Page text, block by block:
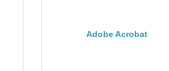
Adobe Acrobat